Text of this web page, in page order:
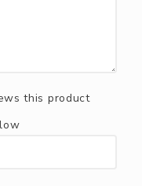
this product